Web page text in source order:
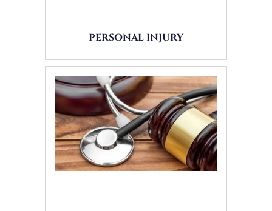
PERSONAL INJURY